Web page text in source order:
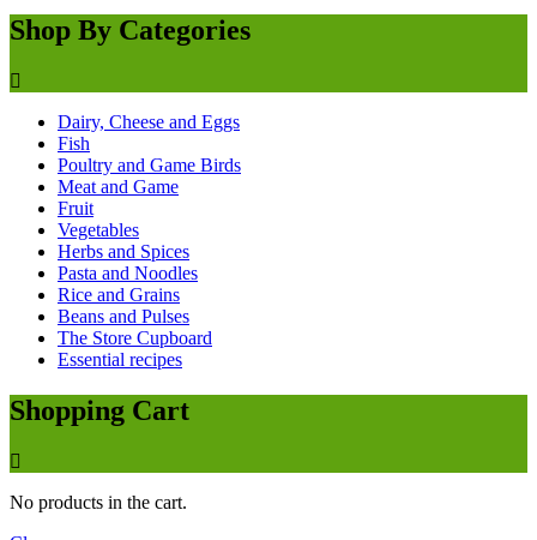
Shop By Categories
Dairy, Cheese and Eggs
Fish
Poultry and Game Birds
Meat and Game
Fruit
Vegetables
Herbs and Spices
Pasta and Noodles
Rice and Grains
Beans and Pulses
The Store Cupboard
Essential recipes
Shopping Cart
No products in the cart.